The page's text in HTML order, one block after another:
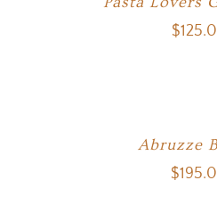
$
Abruzze
$